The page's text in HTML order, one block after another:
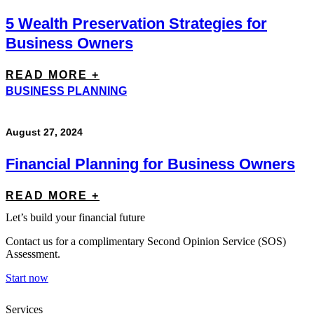
5 Wealth Preservation Strategies for
Business Owners
READ MORE +
BUSINESS PLANNING
August 27, 2024
Financial Planning for Business Owners
READ MORE +
Let’s build your financial future
Contact us for a complimentary Second Opinion Service (SOS)
Assessment.
Start now
Services